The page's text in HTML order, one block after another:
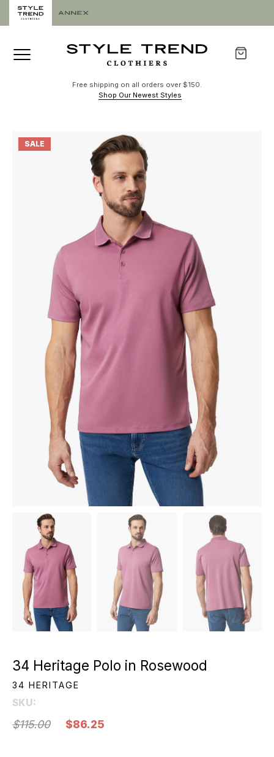
Free shipping on all orders over $150.
Shop Our Newest Styles
SALE
34 Heritage Polo in Rosewood
34 HERITAGE
SKU:
$115.00 $86.25